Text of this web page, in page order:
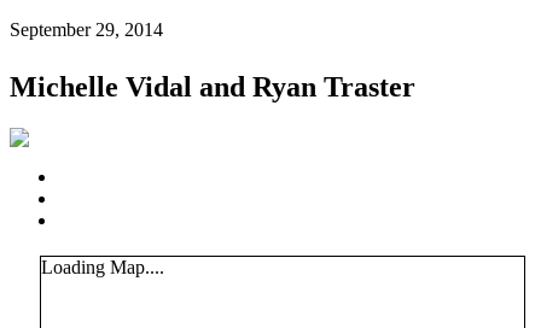
September 29, 2014
Michelle Vidal and Ryan Traster
Loading Map....